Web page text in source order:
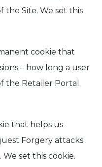
the Site. We set this
cookie that
– how long a user
the Retailer Portal.
that helps us
Forgery attacks
set this cookie.